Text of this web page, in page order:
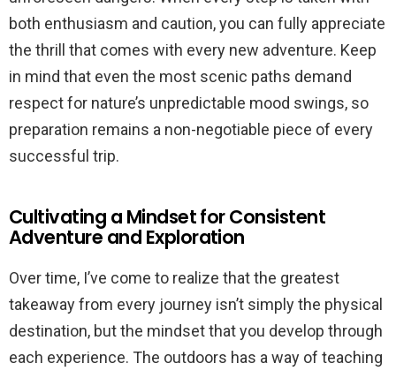
both enthusiasm and caution, you can fully appreciate
the thrill that comes with every new adventure. Keep
in mind that even the most scenic paths demand
respect for nature’s unpredictable mood swings, so
preparation remains a non-negotiable piece of every
successful trip.
Cultivating a Mindset for Consistent
Adventure and Exploration
Over time, I’ve come to realize that the greatest
takeaway from every journey isn’t simply the physical
destination, but the mindset that you develop through
each experience. The outdoors has a way of teaching